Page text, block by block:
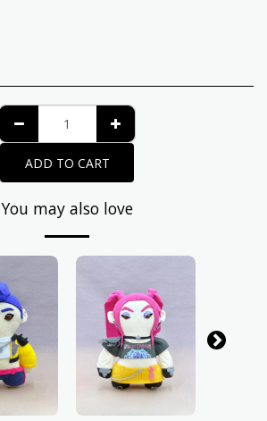
ADD TO CART
You may also love